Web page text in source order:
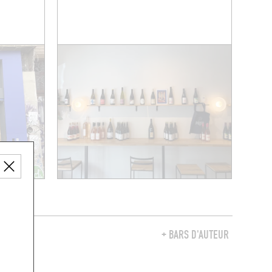
+ BARS D'AUTEUR